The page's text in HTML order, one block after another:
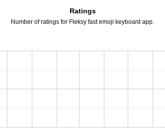
Ratings
Number of ratings for Fleksy fast emoji keyboard app.